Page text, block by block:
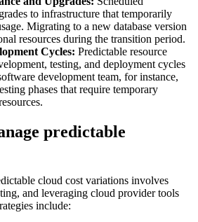
to infrastructure that temporarily
Migrating to a new database version
resources during the transition period.
Cycles: Predictable resource
testing, and deployment cycles
development team, for instance,
phases that require temporary
predictable
cloud cost variations involves
and leveraging cloud provider tools
include: